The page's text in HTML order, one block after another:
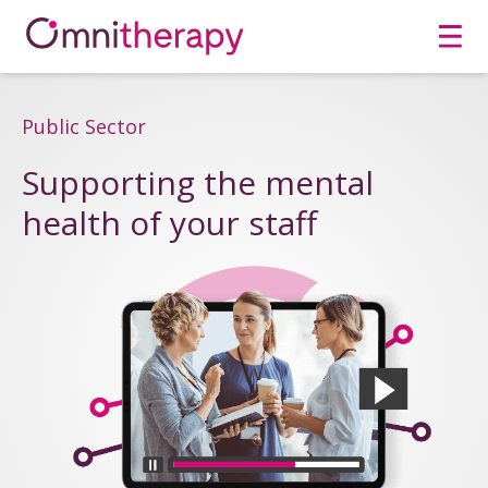
Public Sector
Supporting the mental
health of your staff